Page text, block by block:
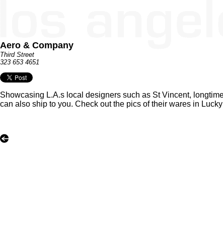
Aero & Company
Third Street
323 653 4651
Showcasing L.A.s local designers such as St Vincent,
can also ship to you. Check out the pics of their wares in